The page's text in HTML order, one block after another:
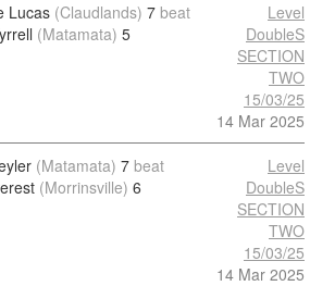
Lucas (Claudlands) 7 beat
(Matamata) 5
Level
DoubleS
SECTION
TWO
15/03/25
14 Mar 2025
(Matamata) 7 beat
(Morrinsville) 6
Level
DoubleS
SECTION
TWO
15/03/25
14 Mar 2025